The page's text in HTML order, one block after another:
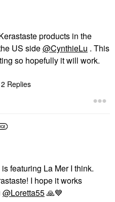
products in the
US side@CynthieLu . This
so hopefully it will work.
2 Replies
featuring La Mer I think.
I hope it works
@Loretta55🙏💙